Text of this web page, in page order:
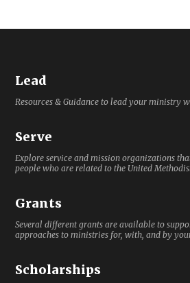
Lead
Resources & Guidance to lead your ministry
Serve
Explore service and mission organizations
people who are related to the United
Grants
Several different grants are available to
approaches to ministries for, with, and by
Scholarships